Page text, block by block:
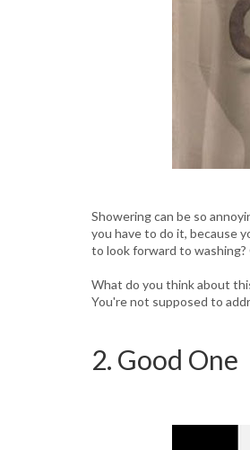
Showering can be so
you have to do it, because
to look forward to
What do you think about
You're not supposed to
2. Good One